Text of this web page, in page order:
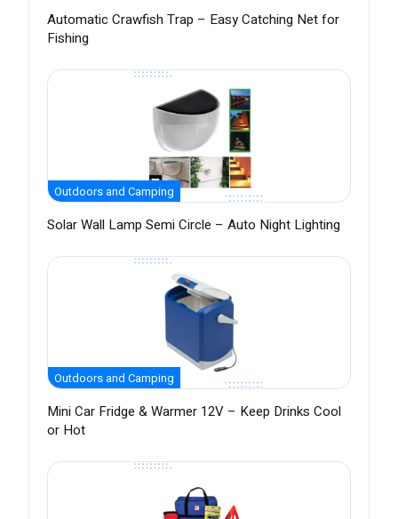
Automatic Crawfish Trap – Easy Catching Net for
Fishing
Outdoors and Camping
Solar Wall Lamp Semi Circle – Auto Night Lighting
Outdoors and Camping
Mini Car Fridge & Warmer 12V – Keep Drinks Cool
or Hot